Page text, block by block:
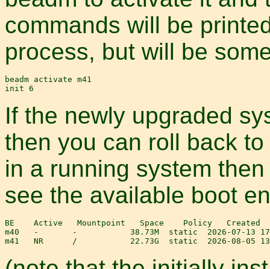
commands will be
process, but will be
beadm activate m41
If the newly upgraded
then you can roll back
in a running system
see the available boot
BE    Active   Mountpoint   Space    Policy   Created
m40   -       -           38.73M  static  2026-07-13